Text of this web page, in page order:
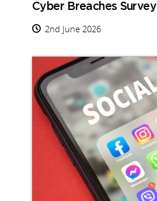
Cyber Breaches Survey
2nd June 2026